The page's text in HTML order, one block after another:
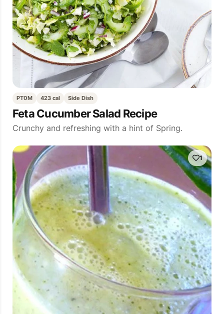
PT0M 423 cal Side Dish
Feta Cucumber Salad Recipe
Crunchy and refreshing with a hint of Spring.
1